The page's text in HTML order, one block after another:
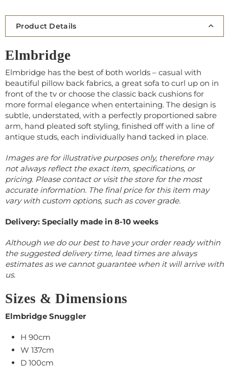
Product Details
Elmbridge
Elmbridge has the best of both worlds – casual with
beautiful pillow back fabrics, a great sofa to curl up on in
front of the tv or choose the classic back cushions for
more formal elegance when entertaining. The design is
subtle, understated, with a perfectly proportioned sabre
arm, hand pleated soft styling, finished off with a line of
antique studs, each individually hand tacked in place.
Images are for illustrative purposes only, therefore may
not always reflect the exact item, specifications, or
pricing. Please contact or visit the store for the most
accurate information. The final price for this item may
vary with custom options, such as cover grade.
Delivery: Specially made in 8-10 weeks
Although we do our best to have your order ready within
the suggested delivery time, lead times are always
estimates as we cannot guarantee when it will arrive with
us.
Sizes & Dimensions
Elmbridge Snuggler
H 90cm
W 137cm
D 100cm